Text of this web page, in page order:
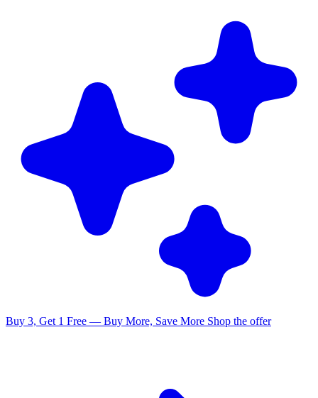
Buy 3, Get 1 Free — Buy More, Save More Shop the offer